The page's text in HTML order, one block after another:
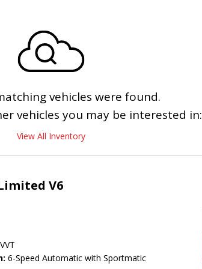
vehicles were found.
vehicles you may be interested in:
View All Inventory
V6
6-Speed Automatic with Sportmatic